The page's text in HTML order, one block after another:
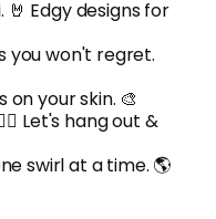
Edgy designs for
won't regret.
your skin. 🎨
Let's hang out &
swirl at a time. 🌎